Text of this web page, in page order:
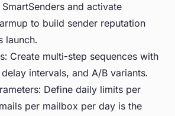
and activate
to build sender reputation
launch.
Create multi-step sequences with
intervals, and A/B variants.
Define daily limits per
per mailbox per day is the